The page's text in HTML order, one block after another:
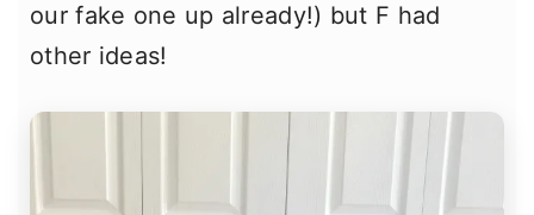
our fake one up already!) but F had
other ideas!